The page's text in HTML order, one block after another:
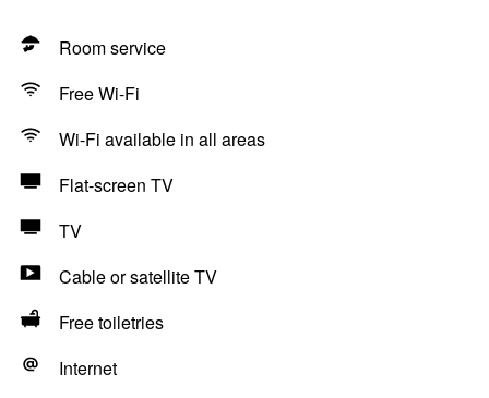
Room service
Free Wi-Fi
Wi-Fi available in all areas
Flat-screen TV
TV
Cable or satellite TV
Free toiletries
Internet